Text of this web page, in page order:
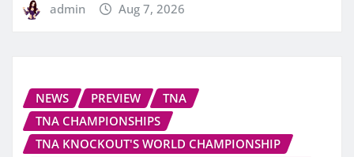
admin Aug 7, 2026
NEWS PREVIEW
TNA
TNA CHAMPIONSHIPS
TNA KNOCKOUT'S WORLD CHAMPIONSHIP